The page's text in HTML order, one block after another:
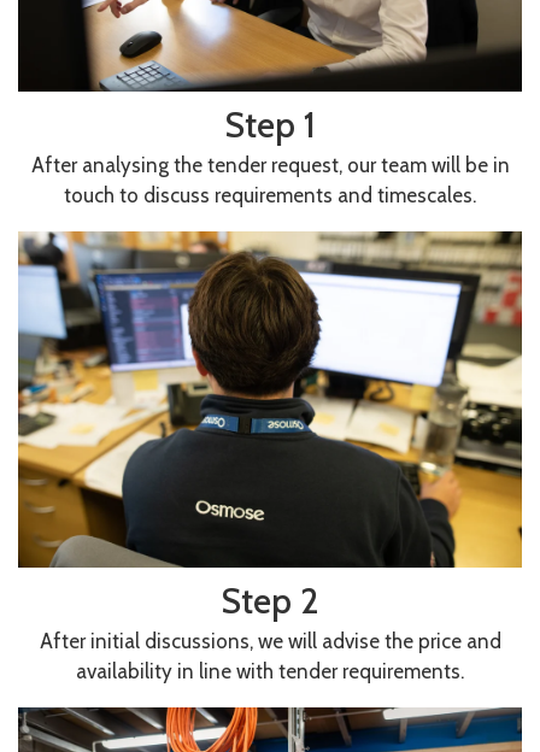
Step 1
After analysing the tender request, our team will be in
touch to discuss requirements and timescales.
Step 2
After initial discussions, we will advise the price and
availability in line with tender requirements.